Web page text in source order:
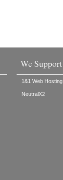
We Support
1&1 Web Hosting
NeutralX2